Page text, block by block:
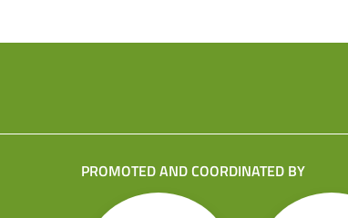
PROMOTED AND COORDINATED BY